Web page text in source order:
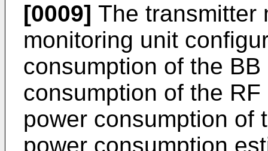
[0009] The transmitter
monitoring unit
consumption of the
consumption of the
power consumption of
power consumption